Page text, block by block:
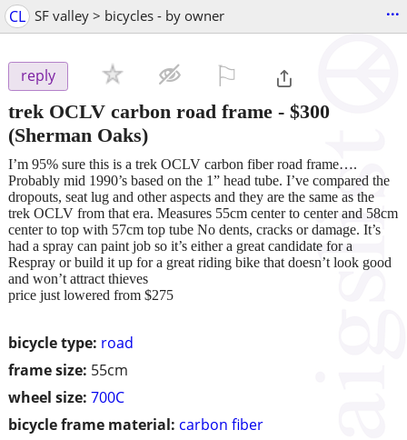
CL SF valley > bicycles - by owner ...
reply
trek OCLV carbon road frame - $300
(Sherman Oaks)
bicycle type: road
frame size: 55cm
wheel size: 700C
bicycle frame material: carbon fiber
I’m 95% sure this is a trek OCLV carbon fiber road frame….
Probably mid 1990’s based on the 1” head tube. I’ve compared the
dropouts, seat lug and other aspects and they are the same as the
trek OCLV from that era. Measures 55cm center to center and 58cm
center to top with 57cm top tube No dents, cracks or damage. It’s
had a spray can paint job so it’s either a great candidate for a
Respray or build it up for a great riding bike that doesn’t look good
and won’t attract thieves
price just lowered from $275